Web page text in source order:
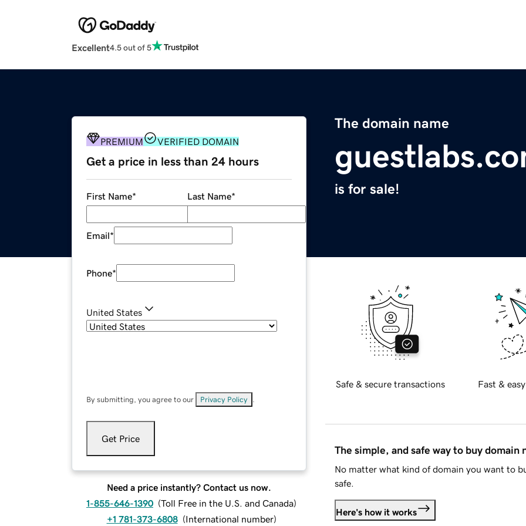
Excellent4.5 out of 5
The domain name
is for sale!
PREMIUM VERIFIED DOMAIN
Get a price in less than 24 hours
First Name* Last Name*
Email*
Phone*
United States
By submitting, you agree to our Privacy Policy
Get Price
Need a price instantly? Contact us now.
1-855-646-1390 (Toll Free in the U.S. and Canada)
+1 781-373-6808 (International number)
Safe & secure transactions Fast &
The simple, and safe way to buy domain
No matter what kind of domain you want to
safe.
Here's how it works